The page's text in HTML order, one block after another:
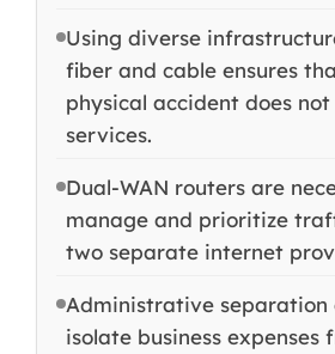
Using diverse
fiber and cable ensures
physical accident does
services.
Dual-WAN routers are
manage and prioritize
two separate internet
Administrative separation
isolate business expenses